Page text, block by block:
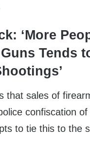
‘More
Tends
that sales of
confiscation of
to tie this to the